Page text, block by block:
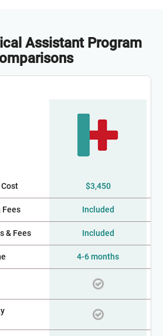
Assistant Program
$3,450
Fees Included
& Fees Included
4-6 months